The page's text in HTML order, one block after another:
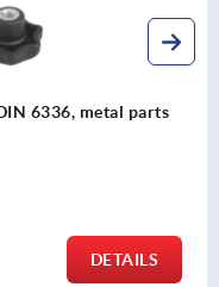
6336, metal parts
DETAILS